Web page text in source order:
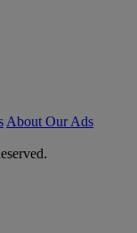
About Our Ads